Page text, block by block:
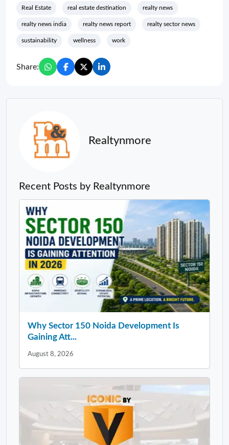
Real Estate real estate destination realty news
realty news india realty news report realty sector news
sustainability wellness work
Share:
Realtynmore
Recent Posts by Realtynmore
Why Sector 150 Noida Development Is
Gaining Att...
August 8, 2026